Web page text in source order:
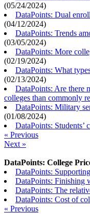
(05/24/2024)
DataPoints: Dual
(04/12/2024)
DataPoints: Trends
(03/05/2024)
DataPoints: More
(02/19/2024)
DataPoints: What
(02/13/2024)
DataPoints: Are there
colleges than commonly
DataPoints: Military
(01/08/2024)
DataPoints: Students’
« Previous
Next »
DataPoints: College
DataPoints:
DataPoints: Finishing
DataPoints: The
DataPoints: Cost of
« Previous